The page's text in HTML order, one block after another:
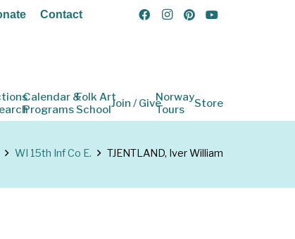
Contact
Calendar &
Programs
Folk Art
SchoolJoin / GiveNorway
Tours
Store
WI 15th Inf Co E. TJENTLAND, Iver William